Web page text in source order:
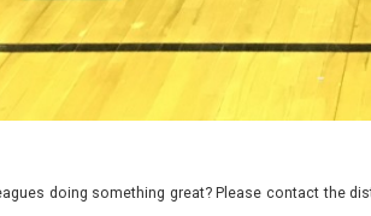
doing something great? Please contact the